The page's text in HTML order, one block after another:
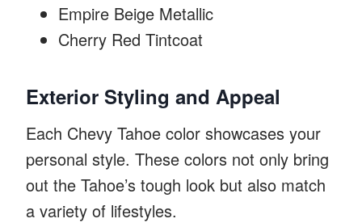
Empire Beige Metallic
Cherry Red Tintcoat
Exterior Styling and Appeal
Each Chevy Tahoe color showcases your
personal style. These colors not only bring
out the Tahoe’s tough look but also match
a variety of lifestyles.